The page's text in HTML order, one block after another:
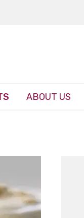
ABOUT US